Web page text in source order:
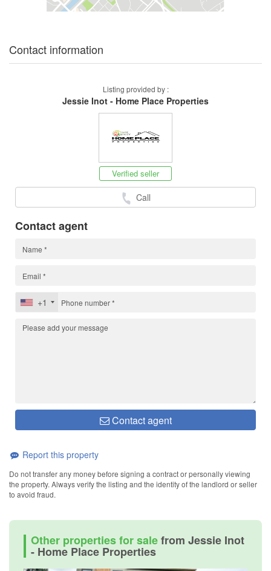
Contact information
Listing provided by :
Jessie Inot - Home Place Properties
Verified seller
Call
Contact agent
+1
Contact agent
Report this property
Do not transfer any money before signing a contract or personally viewing
the property. Always verify the listing and the identity of the landlord or seller
to avoid fraud.
Other properties for salefrom Jessie Inot
- Home Place Properties